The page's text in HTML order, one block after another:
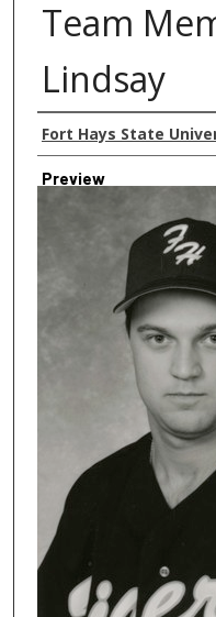
Team
Lindsay
Creator
Fort Hays State
Preview